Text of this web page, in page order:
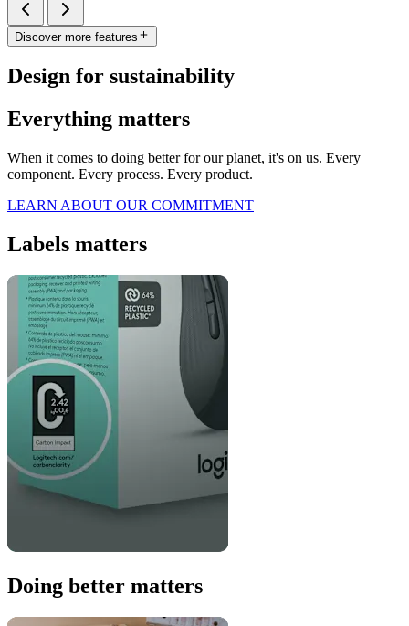
Discover more features
Design for sustainability
Everything matters
When it comes to doing better for our planet, it's on us. Every
component. Every process. Every product.
LEARN ABOUT OUR COMMITMENT
Labels matters
Doing better matters